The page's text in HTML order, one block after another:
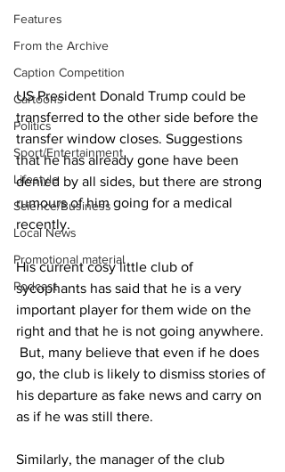
Features
From the Archive
Caption Competition
Cartoons
Politics
Sport/Entertainment
Lifestyle
Science/Business
Local News
Promotional material
Podcast
US President Donald Trump could be
transferred to the other side before the
transfer window closes. Suggestions
that he has already gone have been
denied by all sides, but there are strong
rumours of him going for a medical
recently.
His current cosy little club of
sycophants has said that he is a very
important player for them wide on the
right and that he is not going anywhere.
But, many believe that even if he does
go, the club is likely to dismiss stories of
his departure as fake news and carry on
as if he was still there.
Similarly, the manager of the club